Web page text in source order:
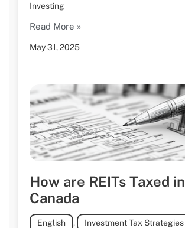
May 31, 2025
Investing
Read More »
How are REITs Taxed in
Canada
English , Investment Tax Strategies